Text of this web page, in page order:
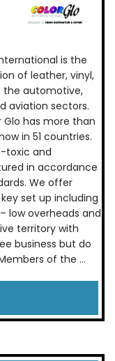
is the
of leather, vinyl,
the automotive,
aviation sectors.
Glo has more than
in 51 countries.
toxic and
in accordance
We offer
set up including
low overheads and
territory with
business but do
of the ...